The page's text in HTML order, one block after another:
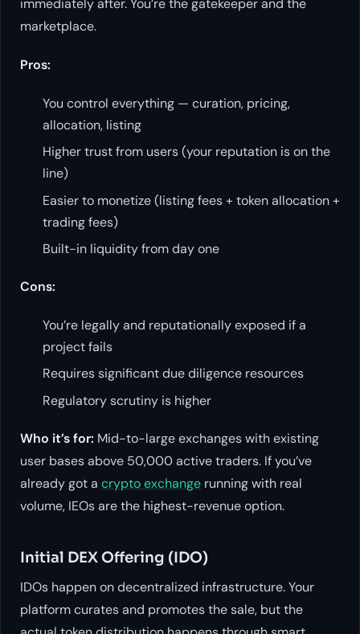
immediately after. You’re the gatekeeper and the
marketplace.
Pros:
You control everything — curation, pricing,
allocation, listing
Higher trust from users (your reputation is on the
line)
Easier to monetize (listing fees + token allocation +
trading fees)
Built-in liquidity from day one
Cons:
You’re legally and reputationally exposed if a
project fails
Requires significant due diligence resources
Regulatory scrutiny is higher
Who it’s for: Mid-to-large exchanges with existing
user bases above 50,000 active traders. If you’ve
already got a crypto exchange running with real
volume, IEOs are the highest-revenue option.
Initial DEX Offering (IDO)
IDOs happen on decentralized infrastructure. Your
platform curates and promotes the sale, but the